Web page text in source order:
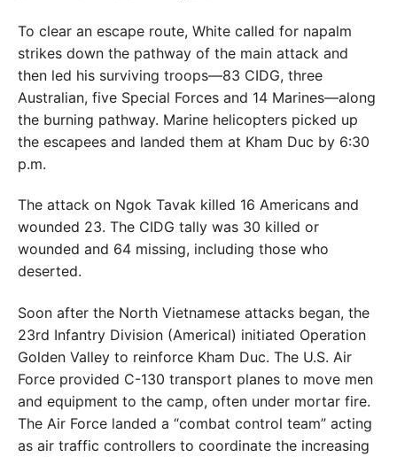
To clear an escape route, White called for napalm
strikes down the pathway of the main attack and
then led his surviving troops—83 CIDG, three
Australian, five Special Forces and 14 Marines—along
the burning pathway. Marine helicopters picked up
the escapees and landed them at Kham Duc by 6:30
p.m.
The attack on Ngok Tavak killed 16 Americans and
wounded 23. The CIDG tally was 30 killed or
wounded and 64 missing, including those who
deserted.
Soon after the North Vietnamese attacks began, the
23rd Infantry Division (Americal) initiated Operation
Golden Valley to reinforce Kham Duc. The U.S. Air
Force provided C-130 transport planes to move men
and equipment to the camp, often under mortar fire.
The Air Force landed a “combat control team” acting
as air traffic controllers to coordinate the increasing